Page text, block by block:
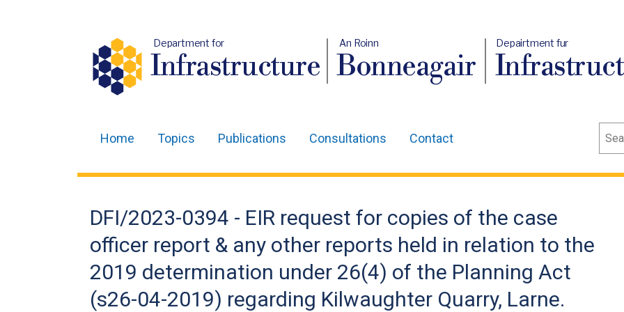
Department for
Infrastructure
An Roinn
Bonneagair
Depairtment fur
navigation
Home Topics Publications Consultations Contact
DFI/2023-0394 - EIR request for copies of the case
officer report & any other reports held in relation to the
2019 determination under 26(4) of the Planning Act
(s26-04-2019) regarding Kilwaughter Quarry, Larne.